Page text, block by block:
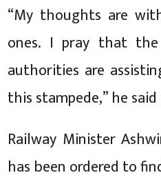
“My thoughts are
ones. I pray that the
authorities are
this stampede,” he
Railway Minister
has been ordered to